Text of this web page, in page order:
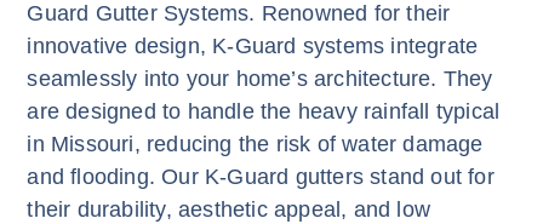
Guard Gutter Systems. Renowned for their
innovative design, K-Guard systems integrate
seamlessly into your home’s architecture. They
are designed to handle the heavy rainfall typical
in Missouri, reducing the risk of water damage
and flooding. Our K-Guard gutters stand out for
their durability, aesthetic appeal, and low